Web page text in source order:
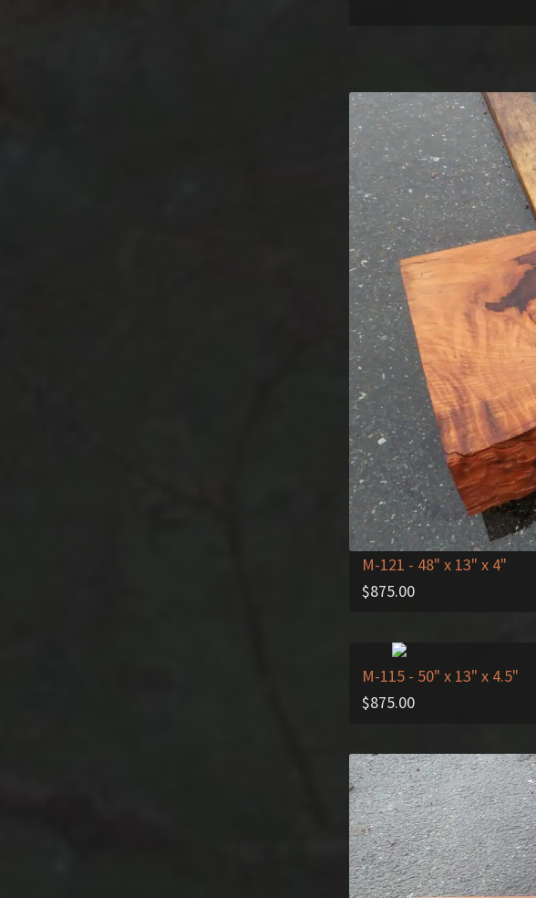
M-121 - 48" x 13" x 4"
$875.00
M-115 - 50" x 13" x 4.5"
$875.00